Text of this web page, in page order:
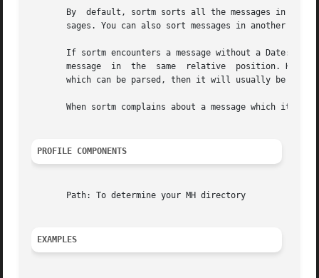
By  default, sortm sorts all the messages in the
sages. You can also sort messages in another
If sortm encounters a message without a Date:
       message	in  the  same  relative  position. However, this does not always work; for instance, if the first message encountered lacks a date
which can be parsed, then it will usually be
When sortm complains about a message which it
PROFILE COMPONENTS
       Path: To determine your MH directory
EXAMPLES